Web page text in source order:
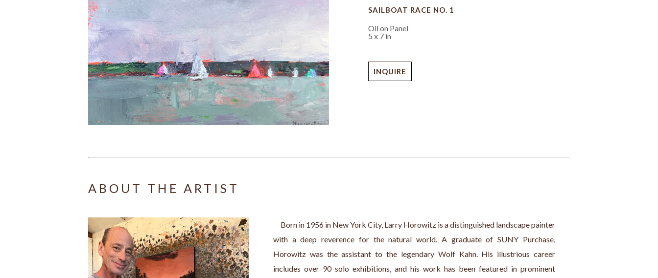
SAILBOAT RACE NO. 1
Oil on Panel
5 x 7 in
INQUIRE
ABOUT THE ARTIST
Born in 1956 in New York City, Larry Horowitz is a distinguished landscape painter
with a deep reverence for the natural world. A graduate of SUNY Purchase,
Horowitz was the assistant to the legendary Wolf Kahn. His illustrious career
includes over 90 solo exhibitions, and his work has been featured in prominent